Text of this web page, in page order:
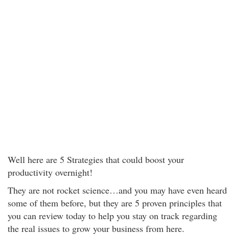
Well here are 5 Strategies that could boost your
productivity overnight!
They are not rocket science…and you may have even heard
some of them before, but they are 5 proven principles that
you can review today to help you stay on track regarding
the real issues to grow your business from here.